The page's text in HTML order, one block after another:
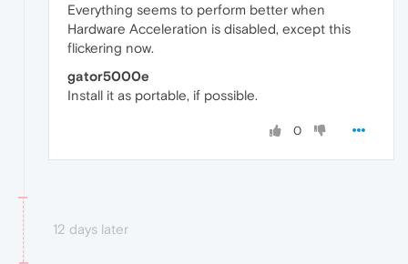
Everything seems to perform better when
Hardware Acceleration is disabled, except this
flickering now.
gator5000e
Install it as portable, if possible.
0
12 days later